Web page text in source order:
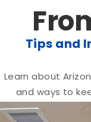
Tips and
Learn about
and ways to